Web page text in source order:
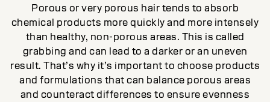
Porous or very porous hair tends to absorb
chemical products more quickly and more intensely
than healthy, non-porous areas. This is called
grabbing and can lead to a darker or an uneven
result. That’s why it’s important to choose products
and formulations that can balance porous areas
and counteract differences to ensure evenness